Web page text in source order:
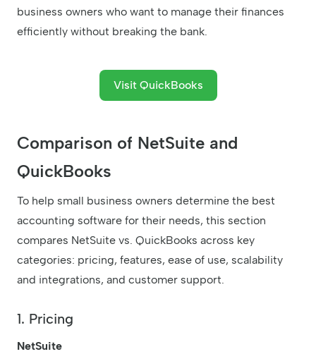
business owners who want to manage their finances
efficiently without breaking the bank.
Visit QuickBooks
Comparison of NetSuite and
QuickBooks
To help small business owners determine the best
accounting software for their needs, this section
compares NetSuite vs. QuickBooks across key
categories: pricing, features, ease of use, scalability
and integrations, and customer support.
1. Pricing
NetSuite